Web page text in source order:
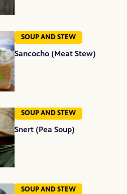
SOUP AND STEW
Sancocho (Meat Stew)
SOUP AND STEW
Snert (Pea Soup)
SOUP AND STEW